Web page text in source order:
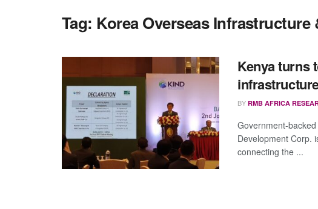
Tag: Korea Overseas
Kenya turns
BY RMB AFRICA
Government-
Development Corp.
connecting the ...